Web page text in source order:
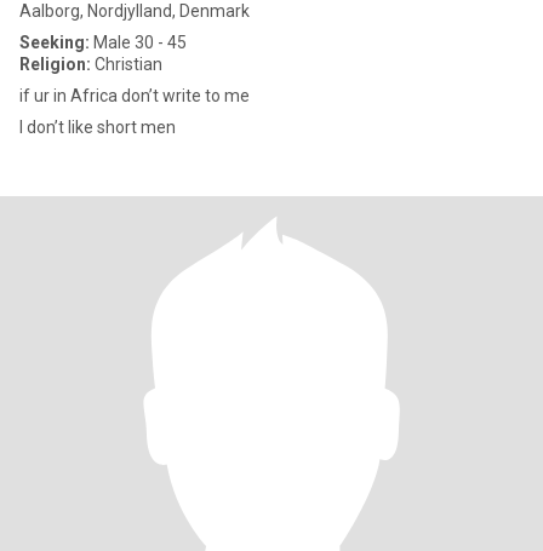
Aalborg, Nordjylland, Denmark
Seeking: Male 30 - 45
Religion: Christian
if ur in Africa don’t write to me
I don’t like short men